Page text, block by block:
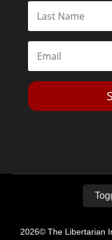
2026© The Libertarian